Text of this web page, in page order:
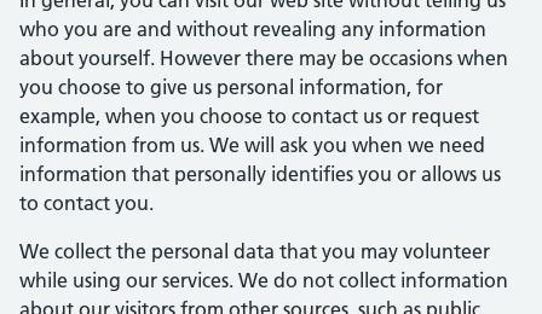
who you are and without revealing any information
about yourself. However there may be occasions when
you choose to give us personal information, for
example, when you choose to contact us or request
information from us. We will ask you when we need
information that personally identifies you or allows us
to contact you.
We collect the personal data that you may volunteer
while using our services. We do not collect information
about our visitors from other sources, such as public